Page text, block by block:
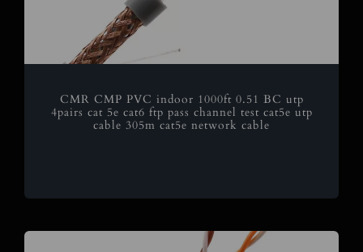
CMR CMP PVC indoor 1000ft 0.51 BC utp
4pairs cat 5e cat6 ftp pass channel test cat5e utp
cable 305m cat5e network cable